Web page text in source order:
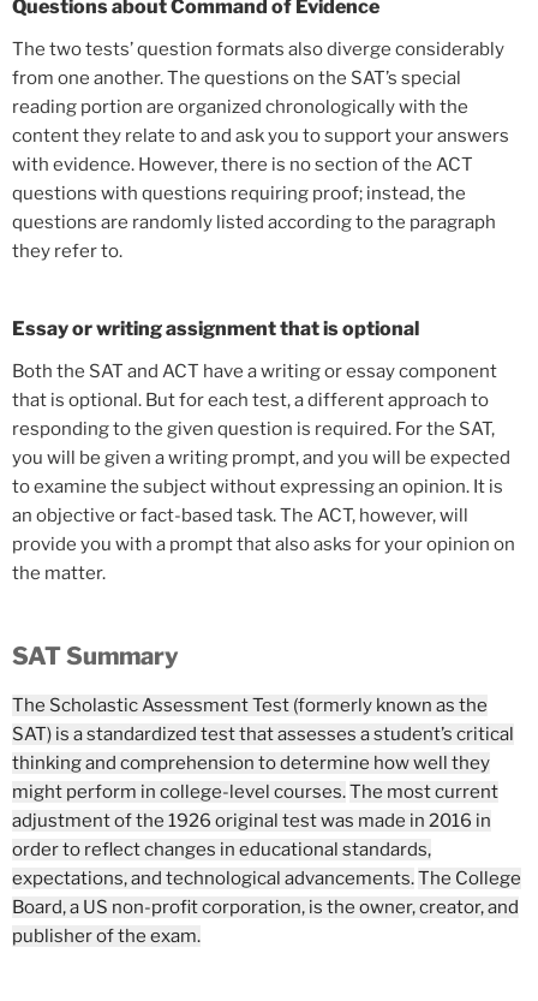
Questions about Command of Evidence
The two tests’ question formats also diverge considerably
from one another. The questions on the SAT’s special
reading portion are organized chronologically with the
content they relate to and ask you to support your answers
with evidence. However, there is no section of the ACT
questions with questions requiring proof; instead, the
questions are randomly listed according to the paragraph
they refer to.
Essay or writing assignment that is optional
Both the SAT and ACT have a writing or essay component
that is optional. But for each test, a different approach to
responding to the given question is required. For the SAT,
you will be given a writing prompt, and you will be expected
to examine the subject without expressing an opinion. It is
an objective or fact-based task. The ACT, however, will
provide you with a prompt that also asks for your opinion on
the matter.
SAT Summary
The Scholastic Assessment Test (formerly known as the
SAT) is a standardized test that assesses a student’s critical
thinking and comprehension to determine how well they
might perform in college-level courses.The most current
adjustment of the 1926 original test was made in 2016 in
order to reflect changes in educational standards,
expectations, and technological advancements.The College
Board, a US non-profit corporation, is the owner, creator, and
publisher of the exam.